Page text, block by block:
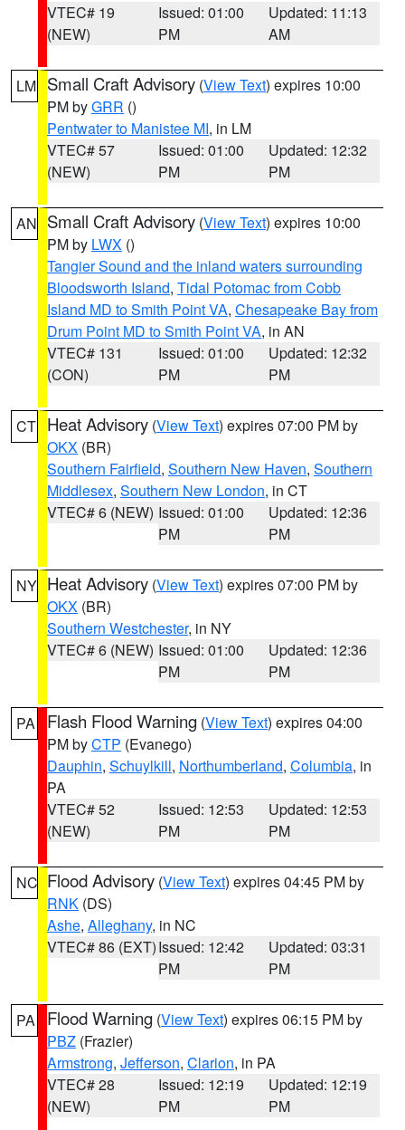
VTEC# 19
(NEW)
Issued: 01:00
PM
Updated: 11:13
AM
LM Small Craft Advisory (View Text) expires 10:00
PM byGRR ()
Pentwater to Manistee MI, in LM
VTEC# 57
(NEW)
Issued: 01:00
PM
Updated: 12:32
PM
AN Small Craft Advisory (View Text) expires 10:00
PM by LWX ()
Tangier Sound and the inland waters surrounding
Bloodsworth Island, Tidal Potomac from Cobb
Island MD to Smith Point VA, Chesapeake Bay from
Drum Point MD to Smith Point VA, in AN
VTEC# 131
(CON)
Issued: 01:00
PM
Updated: 12:32
PM
CT Heat Advisory (View Text) expires 07:00 PM by
OKX (BR)
Southern Fairfield, Southern New Haven, Southern
Middlesex, Southern New London, in CT
VTEC# 6 (NEW) Issued: 01:00
PM
Updated: 12:36
PM
NY Heat Advisory (View Text) expires 07:00 PM by
OKX (BR)
Southern Westchester, in NY
VTEC# 6 (NEW) Issued: 01:00
PM
Updated: 12:36
PM
PA Flash Flood Warning (View Text) expires 04:00
PM byCTP (Evanego)
Dauphin, Schuylkill, Northumberland, Columbia, in
PA
VTEC# 52
(NEW)
Issued: 12:53
PM
Updated: 12:53
PM
NC Flood Advisory (View Text) expires 04:45 PM by
RNK (DS)
Ashe, Alleghany, in NC
VTEC# 86 (EXT)Issued: 12:42
PM
Updated: 03:31
PM
PA Flood Warning (View Text) expires 06:15 PM by
PBZ (Frazier)
Armstrong, Jefferson, Clarion, in PA
VTEC# 28
(NEW)
Issued: 12:19
PM
Updated: 12:19
PM